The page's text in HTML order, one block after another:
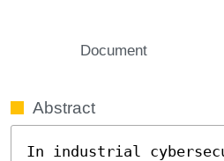
Document
Abstract
In industrial